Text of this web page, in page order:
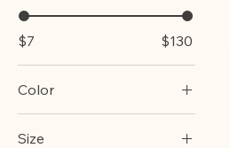
$7 $130
Color
Size